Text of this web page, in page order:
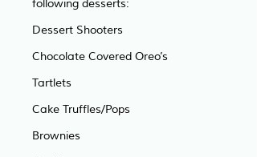
following desserts:
Dessert Shooters
Chocolate Covered Oreo’s
Tartlets
Cake Truffles/Pops
Brownies